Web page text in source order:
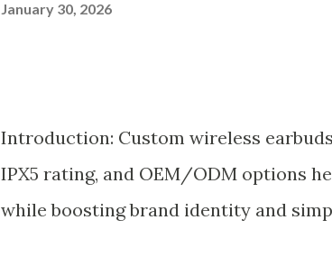
January 30, 2026
Introduction: Custom wireless
IPX5 rating, and OEM/ODM options
while boosting brand identity and